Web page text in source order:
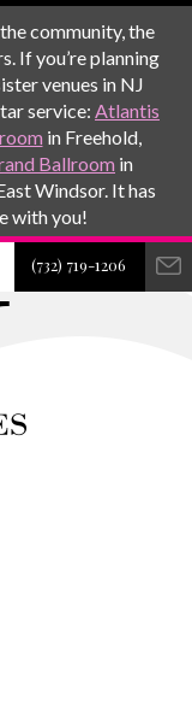
community, the
If you’re planning
venues in NJ
service: Atlantis
in Freehold,
Ballroom in
Windsor. It has
with you!
(732) 719-1206